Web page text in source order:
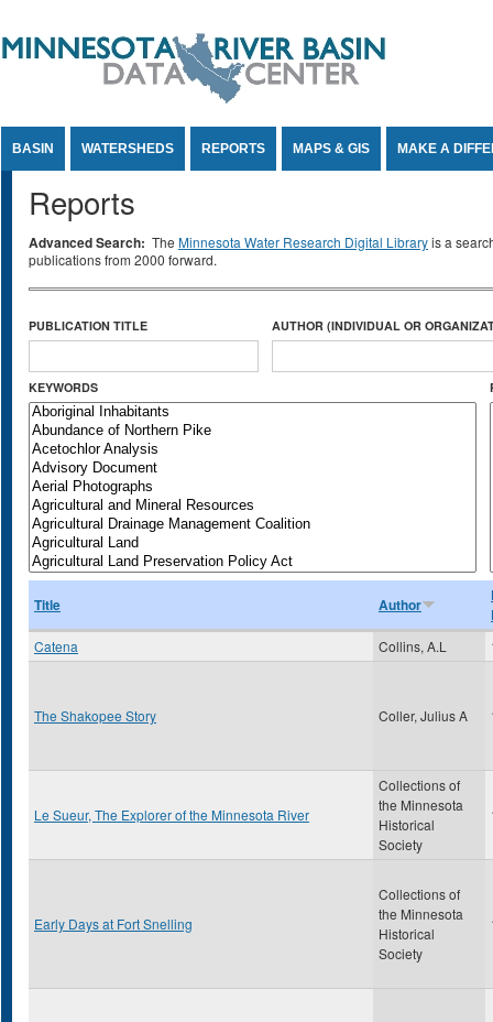
BASIN WATERSHEDS REPORTS MAPS & GIS MAKE A
Reports
Advanced Search: The Minnesota Water Research Digital Libraryis a
publications from 2000 forward.
PUBLICATION TITLE AUTHOR (INDIVIDUAL OR
KEYWORDS
Title Author
Catena Collins, A.L
The Shakopee Story Coller, Julius A
Le Sueur, The Explorer of the Minnesota River
Collections of
the Minnesota
Historical
Society
Early Days at Fort Snelling
Collections of
the Minnesota
Historical
Society